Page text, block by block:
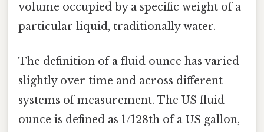
volume occupied by a specific weight of a
particular liquid, traditionally water.
The definition of a fluid ounce has varied
slightly over time and across different
systems of measurement. The US fluid
ounce is defined as 1/128th of a US gallon,